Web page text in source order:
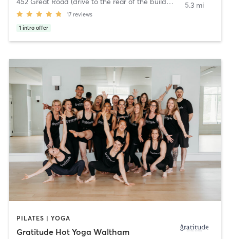
17 reviews
1 intro offer
5.3 mi
PILATES | YOGA
Gratitude Hot Yoga Waltham